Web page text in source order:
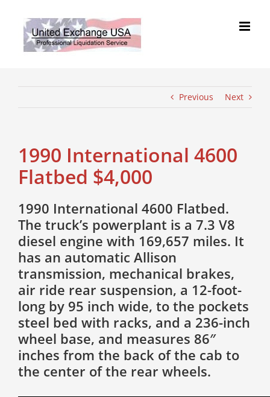
content
Previous Next
1990 International 4600
Flatbed $4,000
1990 International 4600 Flatbed.
The truck’s powerplant is a 7.3 V8
diesel engine with 169,657 miles. It
has an automatic Allison
transmission, mechanical brakes,
air ride rear suspension, a 12-foot-
long by 95 inch wide, to the pockets
steel bed with racks, and a 236-inch
wheel base, and measures 86″
inches from the back of the cab to
the center of the rear wheels.